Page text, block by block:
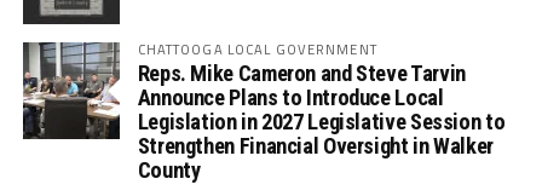
CHATTOOGA LOCAL GOVERNMENT
Reps. Mike Cameron and Steve Tarvin
Announce Plans to Introduce Local
Legislation in 2027 Legislative Session to
Strengthen Financial Oversight in Walker
County